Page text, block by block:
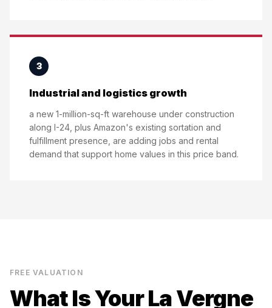
3
Industrial and logistics growth
a new 1-million-sq-ft warehouse under construction
along I-24, plus Amazon's existing sortation and
fulfillment presence, are adding jobs and rental
demand that support home values in this price band.
FREE VALUATION
What Is YourLa Vergne